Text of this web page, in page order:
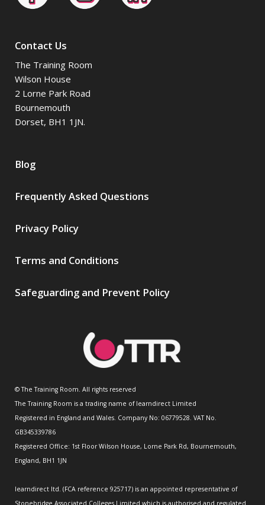
Privacy Policy
Terms and Conditions
Safeguarding and Prevent Policy
Blog
Frequently Asked Questions
Contact Us
The Training Room
Wilson House
2 Lorne Park Road
Bournemouth
Dorset, BH1 1JN.
© The Training Room. All rights reserved
The Training Room is a trading name of learndirect Limited
Registered in England and Wales. Company No: 06779528. VAT No.
GB345339786
Registered Office: 1st Floor Wilson House, Lorne Park Rd, Bournemouth,
England, BH1 1JN
learndirect ltd. (FCA reference 925717) is an appointed representative of
Stonebridge Associated Colleges Limited which is authorised and regulated